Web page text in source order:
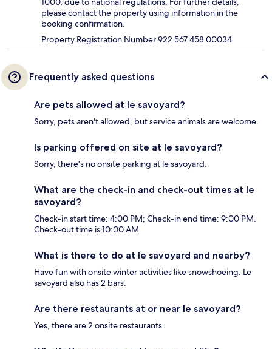
please contact the property using information in the
booking confirmation.
Property Registration Number 922 567 458 00034
Frequently asked questions
Are pets allowed at le savoyard?
Sorry, pets aren't allowed, but service animals are welcome.
Is parking offered on site at le savoyard?
Sorry, there's no onsite parking at le savoyard.
What are the check-in and check-out times at le
savoyard?
Check-in start time: 4:00 PM; Check-in end time: 9:00 PM.
Check-out time is 10:00 AM.
What is there to do at le savoyard and nearby?
Have fun with onsite winter activities like snowshoeing. Le
savoyard also has 2 bars.
Are there restaurants at or near le savoyard?
Yes, there are 2 onsite restaurants.